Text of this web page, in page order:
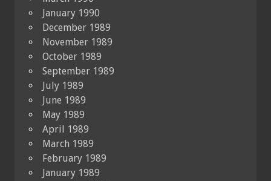
January 1990
December 1989
November 1989
October 1989
September 1989
July 1989
June 1989
May 1989
April 1989
March 1989
February 1989
January 1989